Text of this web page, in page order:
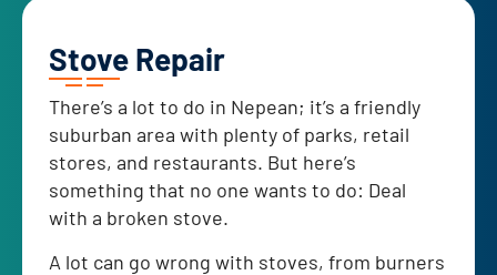
Stove Repair
There’s a lot to do in Nepean; it’s a friendly
suburban area with plenty of parks, retail
stores, and restaurants. But here’s
something that no one wants to do: Deal
with a broken stove.
A lot can go wrong with stoves, from burners